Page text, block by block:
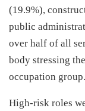
(19.9%),
public
over half of all
body stressing
occupation group.
High-risk roles